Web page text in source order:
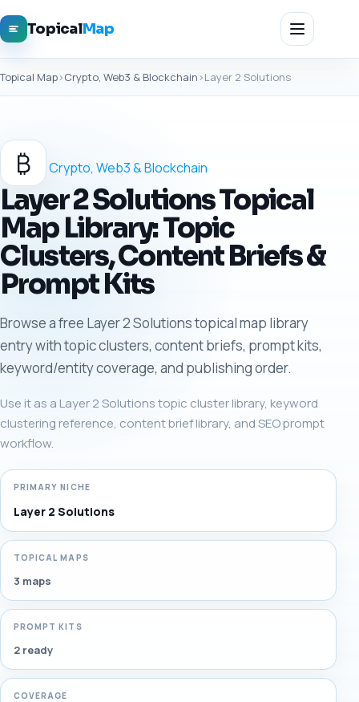
TopicalMap
Topical Map›Crypto, Web3 & Blockchain›Layer 2 Solutions
₿ Crypto, Web3 & Blockchain
Layer 2 Solutions Topical
Map Library: Topic
Clusters, Content Briefs &
Prompt Kits
Browse a free Layer 2 Solutions topical map library
entry with topic clusters, content briefs, prompt kits,
keyword/entity coverage, and publishing order.
Use it as a Layer 2 Solutions topic cluster library, keyword
clustering reference, content brief library, and SEO prompt
workflow.
PRIMARY NICHE
Layer 2 Solutions
TOPICAL MAPS
3 maps
PROMPT KITS
2 ready
COVERAGE